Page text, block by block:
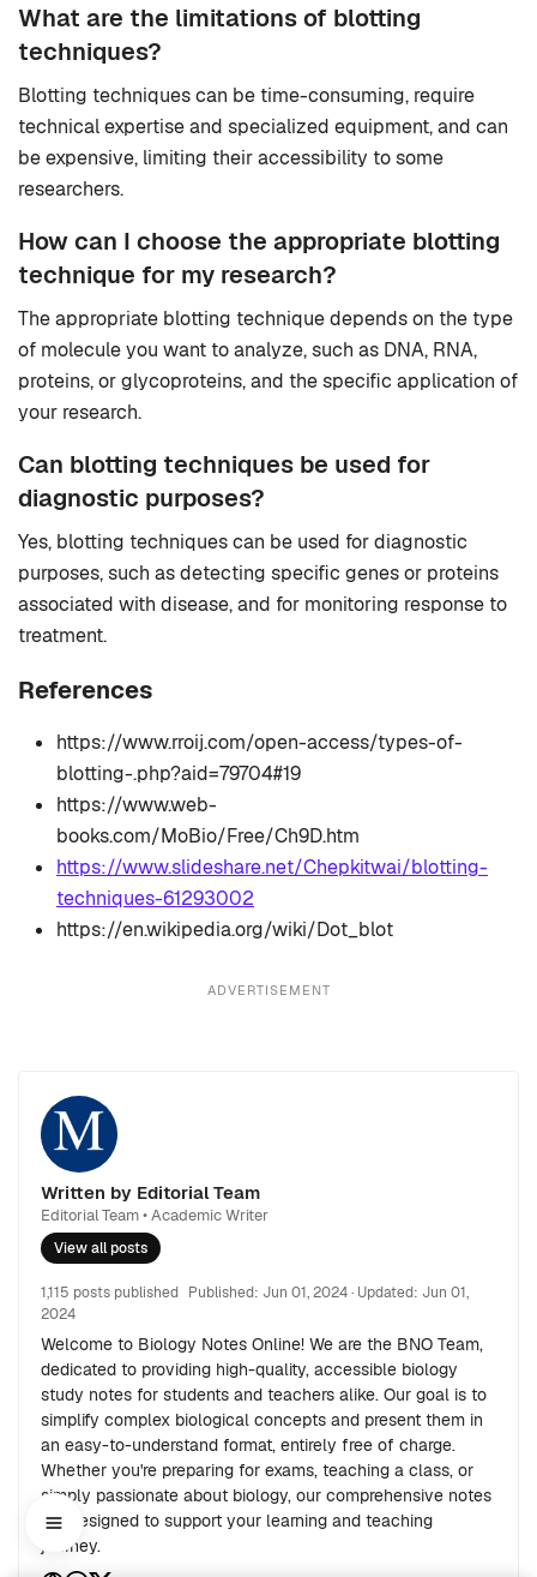
What are the limitations of blotting
techniques?
Blotting techniques can be time-consuming, require
technical expertise and specialized equipment, and can
be expensive, limiting their accessibility to some
researchers.
How can I choose the appropriate blotting
technique for my research?
The appropriate blotting technique depends on the type
of molecule you want to analyze, such as DNA, RNA,
proteins, or glycoproteins, and the specific application of
your research.
Can blotting techniques be used for
diagnostic purposes?
Yes, blotting techniques can be used for diagnostic
purposes, such as detecting specific genes or proteins
associated with disease, and for monitoring response to
treatment.
References
https://www.rroij.com/open-access/types-of-
blotting-.php?aid=79704#19
https://www.web-
books.com/MoBio/Free/Ch9D.htm
https://www.slideshare.net/Chepkitwai/blotting-
techniques-61293002
https://en.wikipedia.org/wiki/Dot_blot
ADVERTISEMENT
Written by Editorial Team
Editorial Team • Academic Writer
View all posts
1,115 posts published Published: Jun 01, 2024· Updated: Jun 01,
2024
Welcome to Biology Notes Online! We are the BNO Team,
dedicated to providing high-quality, accessible biology
study notes for students and teachers alike. Our goal is to
simplify complex biological concepts and present them in
an easy-to-understand format, entirely free of charge.
Whether you're preparing for exams, teaching a class, or
simply passionate about biology, our comprehensive notes
are designed to support your learning and teaching
journey.